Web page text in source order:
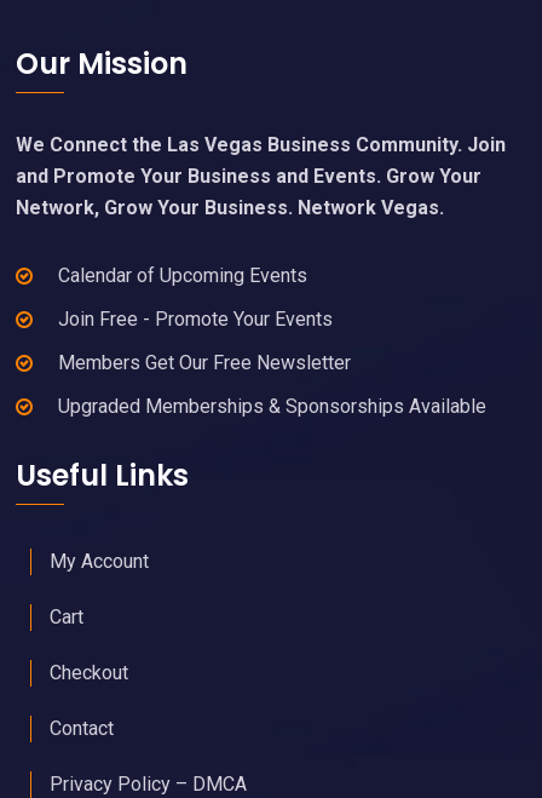
Footer
Our Mission
We Connect the Las Vegas Business Community. Join
and Promote Your Business and Events. Grow Your
Network, Grow Your Business. Network Vegas.
Calendar of Upcoming Events
Join Free - Promote Your Events
Members Get Our Free Newsletter
Upgraded Memberships & Sponsorships Available
Useful Links
My Account
Cart
Checkout
Contact
Privacy Policy – DMCA